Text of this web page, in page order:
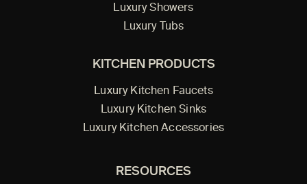
Luxury Showers
Luxury Tubs
KITCHEN PRODUCTS
Luxury Kitchen Faucets
Luxury Kitchen Sinks
Luxury Kitchen Accessories
RESOURCES